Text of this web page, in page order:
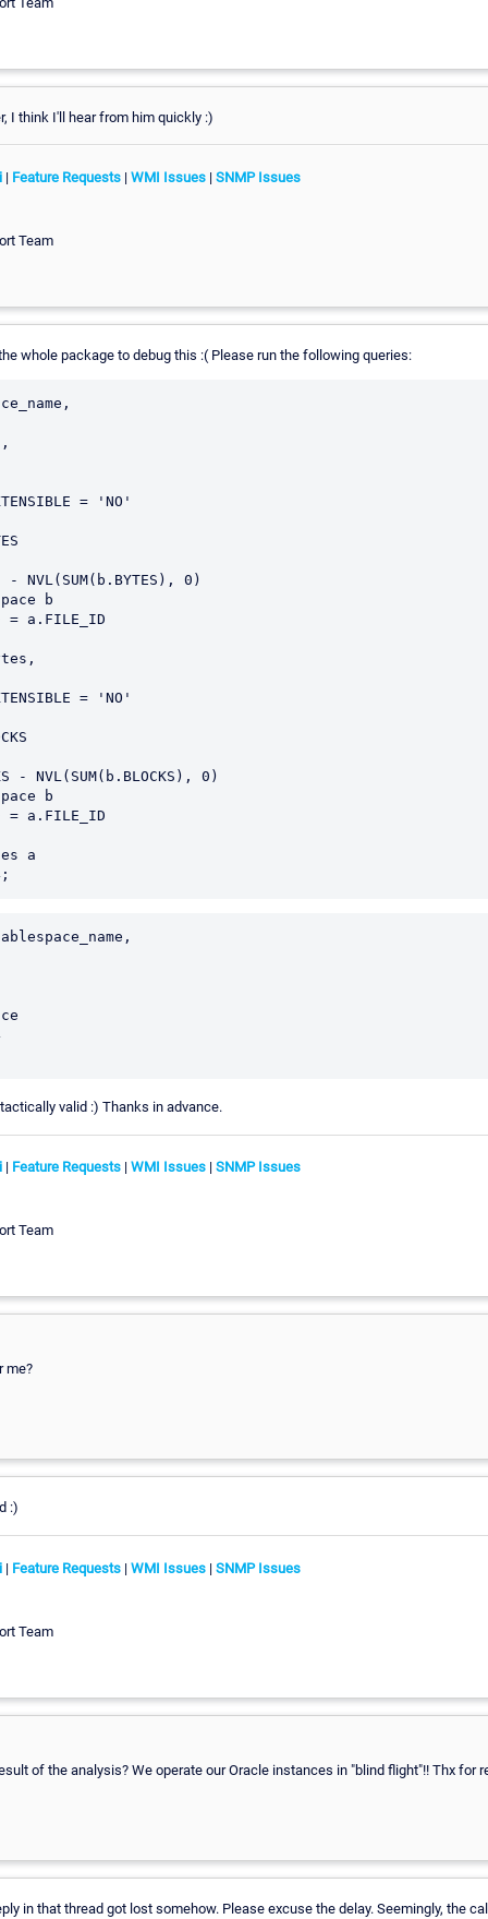
I think I'll hear from him quickly :)
| Feature Requests | WMI Issues | SNMP Issues
Team
whole package to debug this :( Please run the following queries:
a
valid :) Thanks in advance.
| Feature Requests | WMI Issues | SNMP Issues
Team
me?
:)
| Feature Requests | WMI Issues | SNMP Issues
Team
of the analysis? We operate our Oracle instances in "blind flight"!! Thx for
in that thread got lost somehow. Please excuse the delay. Seemingly, the